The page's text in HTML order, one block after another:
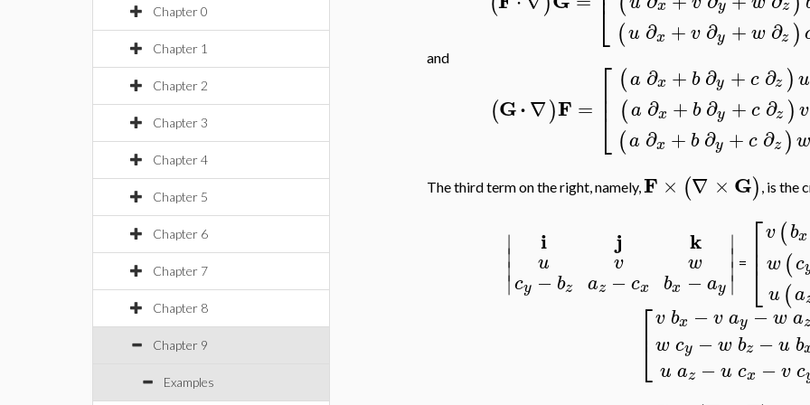
Chapter 0
Chapter 1
Chapter 2
Chapter 3
Chapter 4
Chapter 5
Chapter 6
Chapter 7
Chapter 8
Chapter 9
Examples
⎣ x y z
(u ∂x + v ∂y +w ∂z )
and
(G⋅∇)F = ⎡
⎣
⎢⎢
(a ∂x + b ∂y +c ∂z )u
(a ∂x + b ∂y +c ∂z )v
(a ∂x + b ∂y +c ∂z ) w
The third term on the right, namely,F × (∇ × G) , is the
∣
∣
∣∣
i
u
cy − bz
j
v
az −cx
k
w
bx −ay
∣
∣
∣∣ = ⎡
⎣
⎢⎢
v (bx
w (c
u (a
⎡
⎣
⎢ v bx −v ay −waz
w cy −w bz −u b
u az −u cx −vc